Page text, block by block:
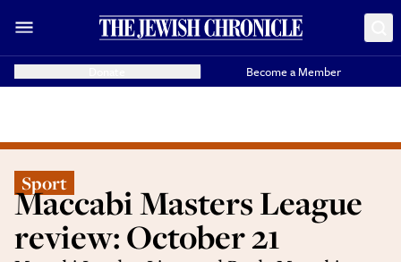
Become a Member
Sport
Maccabi Masters League
review: October 21